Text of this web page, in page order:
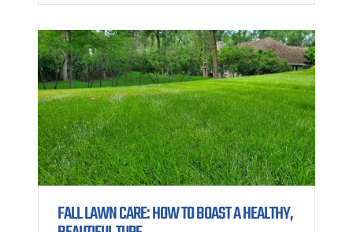
FALL LAWN CARE: HOW TO BOAST A HEALTHY,